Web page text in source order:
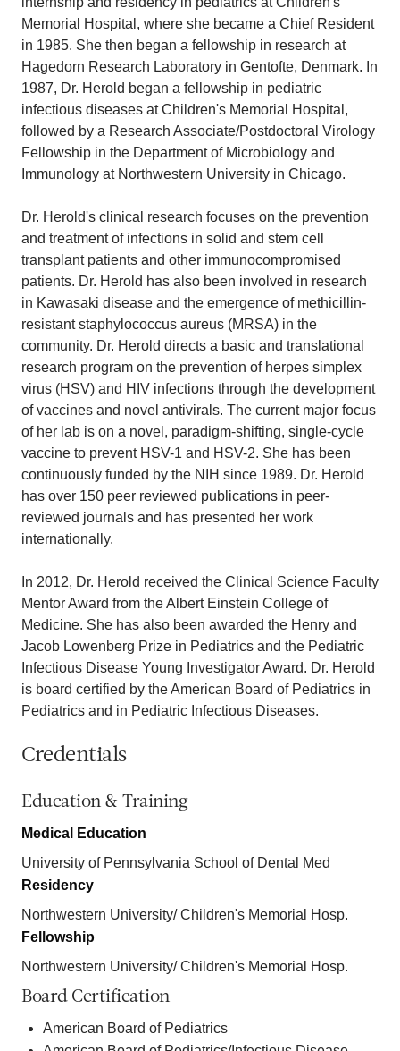
Memorial Hospital, where she became a Chief Resident
in 1985. She then began a fellowship in research at
Hagedorn Research Laboratory in Gentofte, Denmark. In
1987, Dr. Herold began a fellowship in pediatric
infectious diseases at Children's Memorial Hospital,
followed by a Research Associate/Postdoctoral Virology
Fellowship in the Department of Microbiology and
Immunology at Northwestern University in Chicago.
Dr. Herold's clinical research focuses on the prevention
and treatment of infections in solid and stem cell
transplant patients and other immunocompromised
patients. Dr. Herold has also been involved in research
in Kawasaki disease and the emergence of methicillin-
resistant staphylococcus aureus (MRSA) in the
community. Dr. Herold directs a basic and translational
research program on the prevention of herpes simplex
virus (HSV) and HIV infections through the development
of vaccines and novel antivirals. The current major focus
of her lab is on a novel, paradigm-shifting, single-cycle
vaccine to prevent HSV-1 and HSV-2. She has been
continuously funded by the NIH since 1989. Dr. Herold
has over 150 peer reviewed publications in peer-
reviewed journals and has presented her work
internationally.
In 2012, Dr. Herold received the Clinical Science Faculty
Mentor Award from the Albert Einstein College of
Medicine. She has also been awarded the Henry and
Jacob Lowenberg Prize in Pediatrics and the Pediatric
Infectious Disease Young Investigator Award. Dr. Herold
is board certified by the American Board of Pediatrics in
Pediatrics and in Pediatric Infectious Diseases.
Credentials
Education & Training
Medical Education
University of Pennsylvania School of Dental Med
Residency
Northwestern University/ Children's Memorial Hosp.
Fellowship
Northwestern University/ Children's Memorial Hosp.
Board Certification
American Board of Pediatrics